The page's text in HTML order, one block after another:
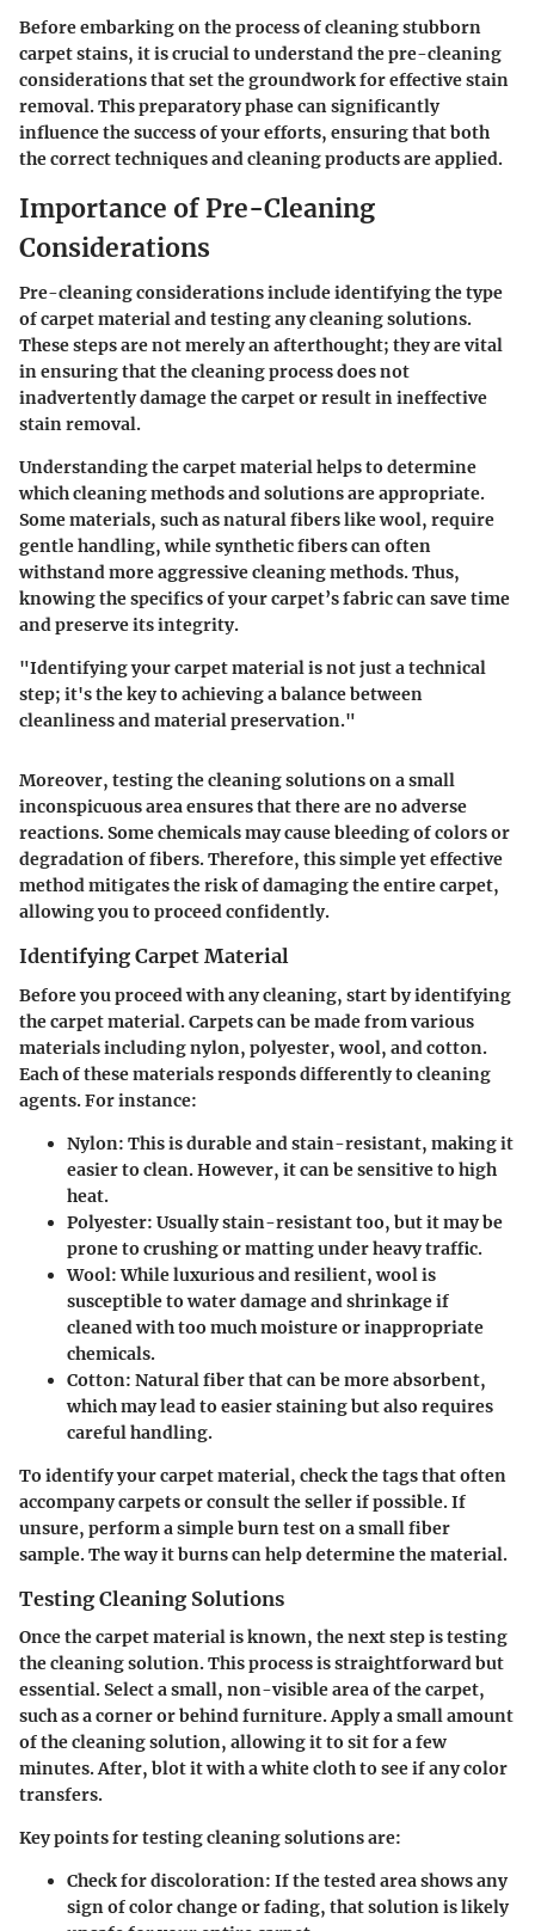
Before embarking on the process of cleaning stubborn
carpet stains, it is crucial to understand the pre-cleaning
considerations that set the groundwork for effective stain
removal. This preparatory phase can significantly
influence the success of your efforts, ensuring that both
the correct techniques and cleaning products are applied.
Importance of Pre-Cleaning
Considerations
Pre-cleaning considerations include identifying the type
of carpet material and testing any cleaning solutions.
These steps are not merely an afterthought; they are vital
in ensuring that the cleaning process does not
inadvertently damage the carpet or result in ineffective
stain removal.
Understanding the carpet material helps to determine
which cleaning methods and solutions are appropriate.
Some materials, such as natural fibers like wool, require
gentle handling, while synthetic fibers can often
withstand more aggressive cleaning methods. Thus,
knowing the specifics of your carpet’s fabric can save time
and preserve its integrity.
"Identifying your carpet material is not just a technical
step; it's the key to achieving a balance between
cleanliness and material preservation."
Moreover, testing the cleaning solutions on a small
inconspicuous area ensures that there are no adverse
reactions. Some chemicals may cause bleeding of colors or
degradation of fibers. Therefore, this simple yet effective
method mitigates the risk of damaging the entire carpet,
allowing you to proceed confidently.
Identifying Carpet Material
Before you proceed with any cleaning, start by identifying
the carpet material. Carpets can be made from various
materials including nylon, polyester, wool, and cotton.
Each of these materials responds differently to cleaning
agents. For instance:
Nylon: This is durable and stain-resistant, making it
easier to clean. However, it can be sensitive to high
heat.
Polyester: Usually stain-resistant too, but it may be
prone to crushing or matting under heavy traffic.
Wool: While luxurious and resilient, wool is
susceptible to water damage and shrinkage if
cleaned with too much moisture or inappropriate
chemicals.
Cotton: Natural fiber that can be more absorbent,
which may lead to easier staining but also requires
careful handling.
To identify your carpet material, check the tags that often
accompany carpets or consult the seller if possible. If
unsure, perform a simple burn test on a small fiber
sample. The way it burns can help determine the material.
Testing Cleaning Solutions
Once the carpet material is known, the next step is testing
the cleaning solution. This process is straightforward but
essential. Select a small, non-visible area of the carpet,
such as a corner or behind furniture. Apply a small amount
of the cleaning solution, allowing it to sit for a few
minutes. After, blot it with a white cloth to see if any color
transfers.
Key points for testing cleaning solutions are:
Check for discoloration: If the tested area shows any
sign of color change or fading, that solution is likely